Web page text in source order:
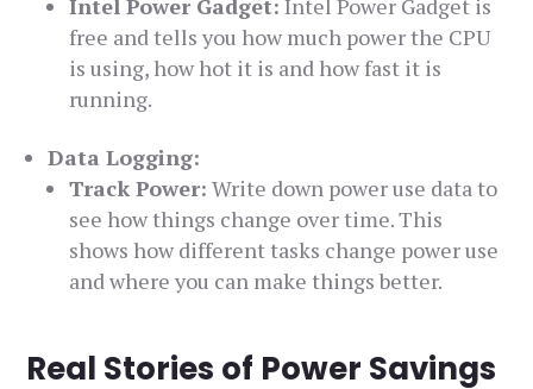
Intel Power Gadget: Intel Power Gadget is
free and tells you how much power the CPU
is using, how hot it is and how fast it is
running.
Data Logging:
Track Power: Write down power use data to
see how things change over time. This
shows how different tasks change power use
and where you can make things better.
Real Stories of Power Savings